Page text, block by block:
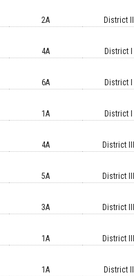
2A District II
4A District I
6A District I
1A District I
4A District III
5A District III
3A District III
1A District III
1A District II